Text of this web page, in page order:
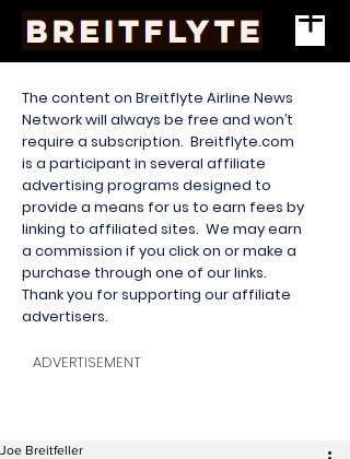
The content on Breitflyte Airline News
Network will always be free and won’t
require a subscription. Breitflyte.com
is a participant in several affiliate
advertising programs designed to
provide a means for us to earn fees by
linking to affiliated sites. We may earn
a commission if you click on or make a
purchase through one of our links.
Thank you for supporting our affiliate
advertisers.
ADVERTISEMENT
Joe Breitfeller